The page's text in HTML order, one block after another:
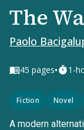
The
Paolo
45 pages• 1-
Fiction Novel
A modern